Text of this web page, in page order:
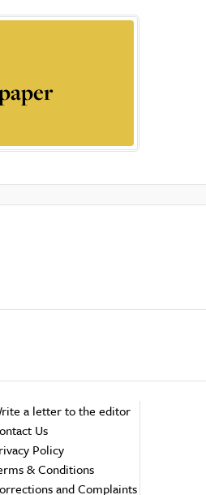
a letter to the editor
Us
Policy
& Conditions
and Complaints